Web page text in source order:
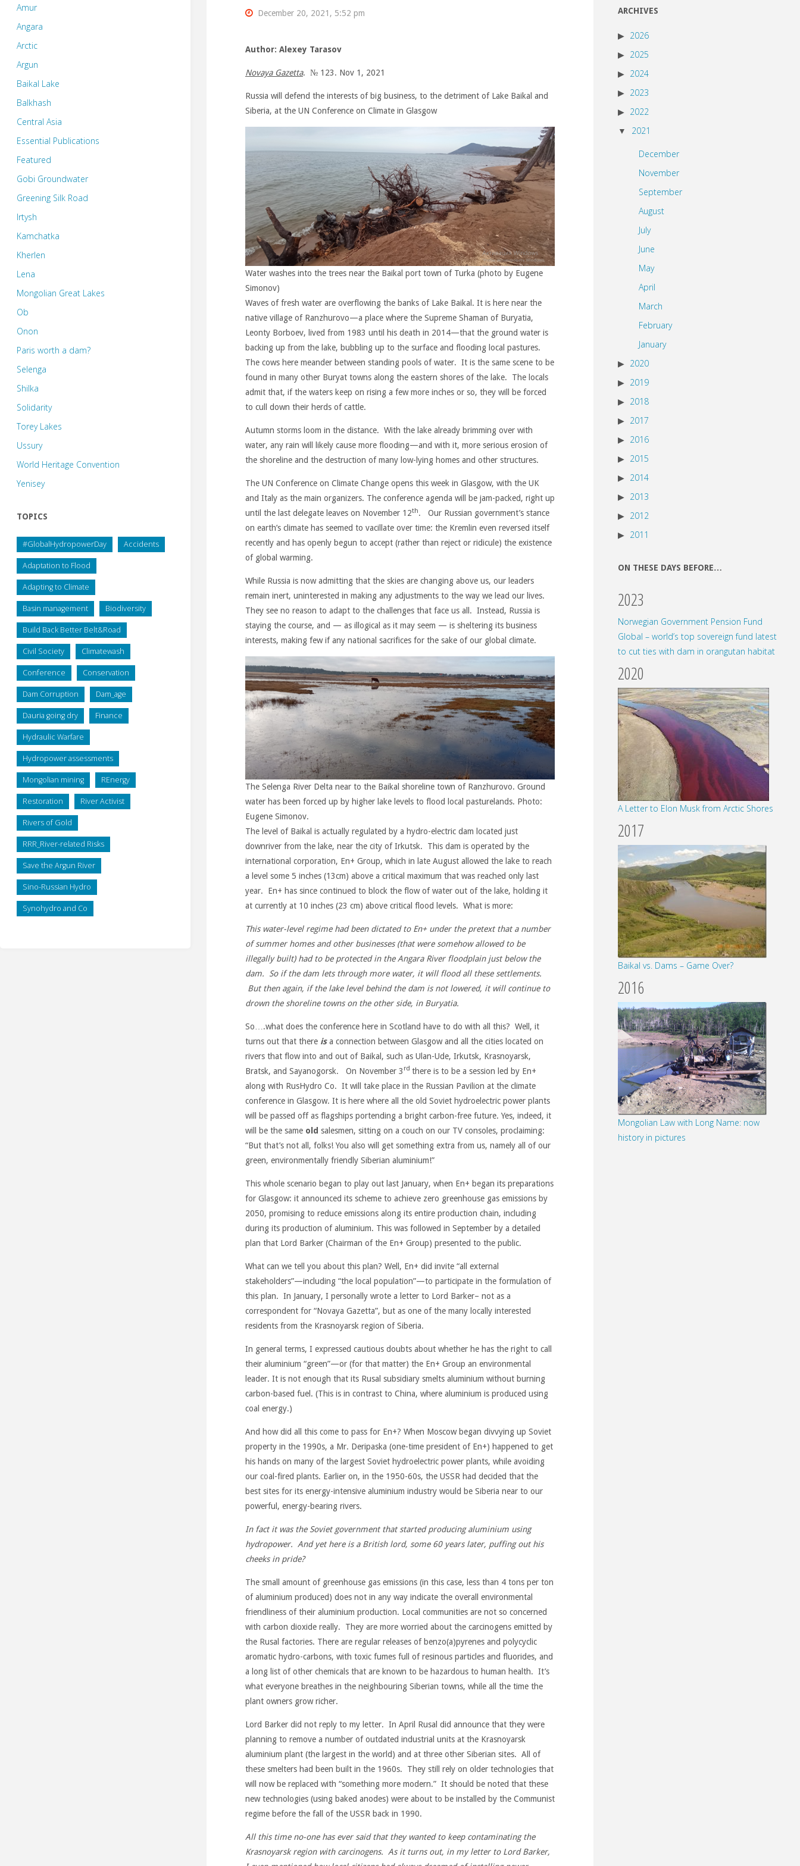
December 20, 2021, 5:52 pm
Author: Alexey Tarasov
Novaya Gazetta. № 123. Nov 1, 2021
Russia will defend the interests of big business, to the detriment of Lake Baikal and
Siberia, at the UN Conference on Climate in Glasgow
Water washes into the trees near the Baikal port town of Turka (photo by Eugene
Simonov)
Waves of fresh water are overflowing the banks of Lake Baikal. It is here near the
native village of Ranzhurovo—a place where the Supreme Shaman of Buryatia,
Leonty Borboev, lived from 1983 until his death in 2014—that the ground water is
backing up from the lake, bubbling up to the surface and flooding local pastures.
The cows here meander between standing pools of water. It is the same scene to be
found in many other Buryat towns along the eastern shores of the lake. The locals
admit that, if the waters keep on rising a few more inches or so, they will be forced
to cull down their herds of cattle.
Autumn storms loom in the distance. With the lake already brimming over with
water, any rain will likely cause more flooding—and with it, more serious erosion of
the shoreline and the destruction of many low-lying homes and other structures.
The UN Conference on Climate Change opens this week in Glasgow, with the UK
and Italy as the main organizers. The conference agenda will be jam-packed, right up
until the last delegate leaves on November 12th. Our Russian government’s stance
on earth’s climate has seemed to vacillate over time: the Kremlin even reversed itself
recently and has openly begun to accept (rather than reject or ridicule) the existence
of global warming.
While Russia is now admitting that the skies are changing above us, our leaders
remain inert, uninterested in making any adjustments to the way we lead our lives.
They see no reason to adapt to the challenges that face us all. Instead, Russia is
staying the course, and — as illogical as it may seem — is sheltering its business
interests, making few if any national sacrifices for the sake of our global climate.
The Selenga River Delta near to the Baikal shoreline town of Ranzhurovo. Ground
water has been forced up by higher lake levels to flood local pasturelands. Photo:
Eugene Simonov.
The level of Baikal is actually regulated by a hydro-electric dam located just
downriver from the lake, near the city of Irkutsk. This dam is operated by the
international corporation, En+ Group, which in late August allowed the lake to reach
a level some 5 inches (13cm) above a critical maximum that was reached only last
year. En+ has since continued to block the flow of water out of the lake, holding it
at currently at 10 inches (23 cm) above critical flood levels. What is more:
This water-level regime had been dictated to En+ under the pretext that a number
of summer homes and other businesses (that were somehow allowed to be
illegally built) had to be protected in the Angara River floodplain just below the
dam. So if the dam lets through more water, it will flood all these settlements.
But then again, if the lake level behind the dam is not lowered, it will continue to
drown the shoreline towns on the other side, in Buryatia.
So….what does the conference here in Scotland have to do with all this? Well, it
turns out that there isa connection between Glasgow and all the cities located on
rivers that flow into and out of Baikal, such as Ulan-Ude, Irkutsk, Krasnoyarsk,
Bratsk, and Sayanogorsk. On November 3 rd there is to be a session led by En+
along with RusHydro Co. It will take place in the Russian Pavilion at the climate
conference in Glasgow. It is here where all the old Soviet hydroelectric power plants
will be passed off as flagships portending a bright carbon-free future. Yes, indeed, it
will be the same old salesmen, sitting on a couch on our TV consoles, proclaiming:
“But that’s not all, folks! You also will get something extra from us, namely all of our
green, environmentally friendly Siberian aluminium!”
This whole scenario began to play out last January, when En+ began its preparations
for Glasgow: it announced its scheme to achieve zero greenhouse gas emissions by
2050, promising to reduce emissions along its entire production chain, including
during its production of aluminium. This was followed in September by a detailed
plan that Lord Barker (Chairman of the En+ Group) presented to the public.
What can we tell you about this plan? Well, En+ did invite “all external
stakeholders”—including “the local population”—to participate in the formulation of
this plan. In January, I personally wrote a letter to Lord Barker– not as a
correspondent for “Novaya Gazetta”, but as one of the many locally interested
residents from the Krasnoyarsk region of Siberia.
In general terms, I expressed cautious doubts about whether he has the right to call
their aluminium “green”—or (for that matter) the En+ Group an environmental
leader. It is not enough that its Rusal subsidiary smelts aluminium without burning
carbon-based fuel. (This is in contrast to China, where aluminium is produced using
coal energy.)
And how did all this come to pass for En+? When Moscow began divvying up Soviet
property in the 1990s, a Mr. Deripaska (one-time president of En+) happened to get
his hands on many of the largest Soviet hydroelectric power plants, while avoiding
our coal-fired plants. Earlier on, in the 1950-60s, the USSR had decided that the
best sites for its energy-intensive aluminium industry would be Siberia near to our
powerful, energy-bearing rivers.
In fact it was the Soviet government that started producing aluminium using
hydropower. And yet here is a British lord, some 60 years later, puffing out his
cheeks in pride?
The small amount of greenhouse gas emissions (in this case, less than 4 tons per ton
of aluminium produced) does not in any way indicate the overall environmental
friendliness of their aluminium production. Local communities are not so concerned
with carbon dioxide really. They are more worried about the carcinogens emitted by
the Rusal factories. There are regular releases of benzo(a)pyrenes and polycyclic
aromatic hydro-carbons, with toxic fumes full of resinous particles and fluorides, and
a long list of other chemicals that are known to be hazardous to human health. It’s
what everyone breathes in the neighbouring Siberian towns, while all the time the
plant owners grow richer.
Lord Barker did not reply to my letter. In April Rusal did announce that they were
planning to remove a number of outdated industrial units at the Krasnoyarsk
aluminium plant (the largest in the world) and at three other Siberian sites. All of
these smelters had been built in the 1960s. They still rely on older technologies that
will now be replaced with “something more modern.” It should be noted that these
new technologies (using baked anodes) were about to be installed by the Communist
regime before the fall of the USSR back in 1990.
All this time no-one has ever said that they wanted to keep contaminating the
Krasnoyarsk region with carcinogens. As it turns out, in my letter to Lord Barker,
Amur
Angara
Arctic
Argun
Baikal Lake
Balkhash
Central Asia
Essential Publications
Featured
Gobi Groundwater
Greening Silk Road
Irtysh
Kamchatka
Kherlen
Lena
Mongolian Great Lakes
Ob
Onon
Paris worth a dam?
Selenga
Shilka
Solidarity
Torey Lakes
Ussury
World Heritage Convention
Yenisey
TOPICS
#GlobalHydropowerDay Accidents
Adaptation to Flood
Adapting to Climate
Basin management Biodiversity
Build Back Better Belt&Road
Civil Society Climatewash
Conference Conservation
Dam Corruption Dam_age
Dauria going dry Finance
Hydraulic Warfare
Hydropower assessments
Mongolian mining REnergy
Restoration River Activist
Rivers of Gold
RRR_River-related Risks
Save the Argun River
Sino-Russian Hydro
Synohydro and Co
ARCHIVES
2026
2025
2024
2023
2022
2021
December
November
September
August
July
June
May
April
March
February
January
2020
2019
2018
2017
2016
2015
2014
2013
2012
2011
ON THESE DAYS BEFORE…
2023
Norwegian Government Pension Fund
Global – world’s top sovereign fund latest
to cut ties with dam in orangutan habitat
2020
A Letter to Elon Musk from Arctic Shores
2017
Baikal vs. Dams – Game Over?
2016
Mongolian Law with Long Name: now
history in pictures